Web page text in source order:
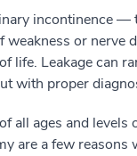
incontinence
or nerve
life. Leakage can
with proper
all ages and
are a few